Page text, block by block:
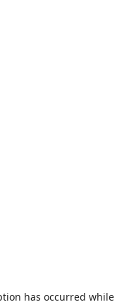
has occurred while